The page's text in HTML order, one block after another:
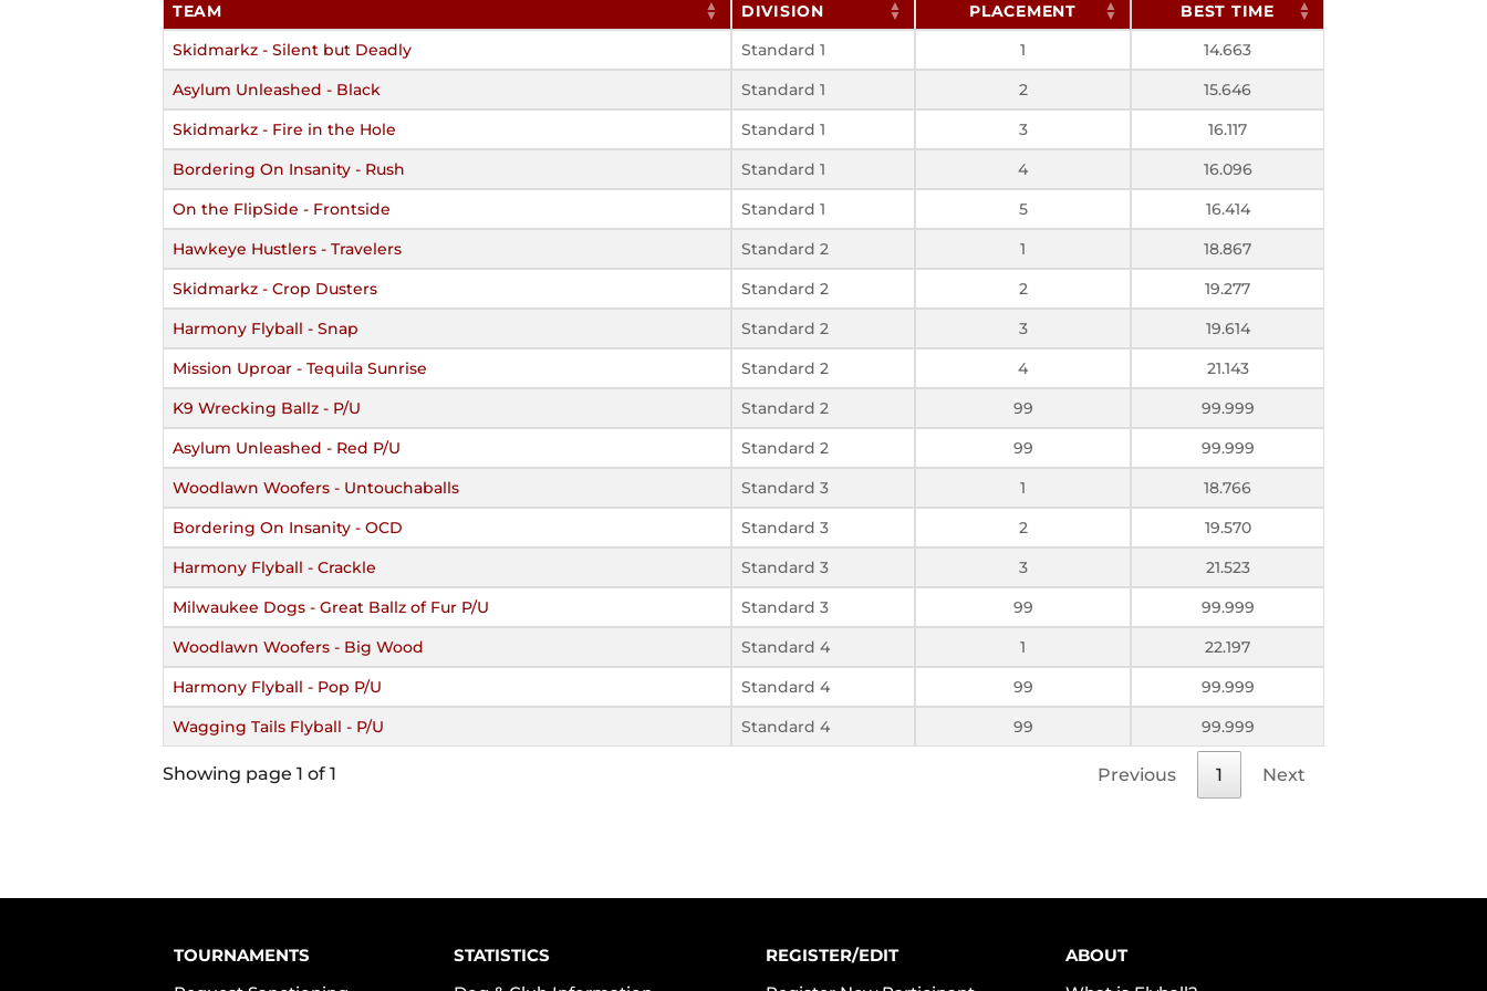
TEAM DIVISION PLACEMENT
BEST TIME
Skidmarkz - Silent but Deadly
Standard 1 1
14.663
Asylum Unleashed - Black
Standard 1 2
15.646
Skidmarkz - Fire in the Hole
Standard 1 3
16.117
Bordering On Insanity - Rush
Standard 1 4
16.096
On the FlipSide - Frontside
Standard 1 5
16.414
Hawkeye Hustlers - Travelers
Standard 2 1
18.867
Skidmarkz - Crop Dusters
Standard 2 2
19.277
Harmony Flyball - Snap
Standard 2 3
19.614
Mission Uproar - Tequila Sunrise
Standard 2 4
21.143
K9 Wrecking Ballz - P/U
Standard 2 99
99.999
Asylum Unleashed - Red P/U
Standard 2 99
99.999
Woodlawn Woofers - Untouchaballs
Standard 3 1
18.766
Bordering On Insanity - OCD
Standard 3 2
19.570
Harmony Flyball - Crackle
Standard 3 3
21.523
Milwaukee Dogs - Great Ballz of Fur P/U
Standard 3 99
99.999
Woodlawn Woofers - Big Wood
Standard 4 1
22.197
Harmony Flyball - Pop P/U
Standard 4 99
99.999
Wagging Tails Flyball - P/U
Standard 4 99 99.999
Showing page 1 of 1 Previous 1 Next
TOURNAMENTS
STATISTICS
REGISTER/EDIT
ABOUT